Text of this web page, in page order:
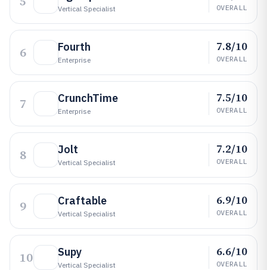
Vertical Specialist OVERALL
6 Fourth
Enterprise
7.8/10
OVERALL
7 CrunchTime
Enterprise
7.5/10
OVERALL
8 Jolt
Vertical Specialist
7.2/10
OVERALL
9 Craftable
Vertical Specialist
6.9/10
OVERALL
10 Supy
Vertical Specialist
6.6/10
OVERALL